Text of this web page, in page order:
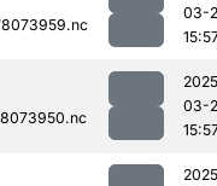
03-
03-